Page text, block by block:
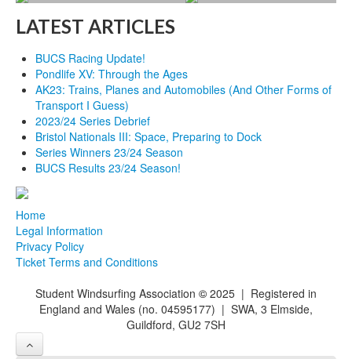
LATEST ARTICLES
BUCS Racing Update!
Pondlife XV: Through the Ages
AK23: Trains, Planes and Automobiles (And Other Forms of
Transport I Guess)
2023/24 Series Debrief
Bristol Nationals III: Space, Preparing to Dock
Series Winners 23/24 Season
BUCS Results 23/24 Season!
Home
Legal Information
Privacy Policy
Ticket Terms and Conditions
Student Windsurfing Association © 2025 | Registered in
England and Wales (no. 04595177) | SWA, 3 Elmside,
Guildford, GU2 7SH